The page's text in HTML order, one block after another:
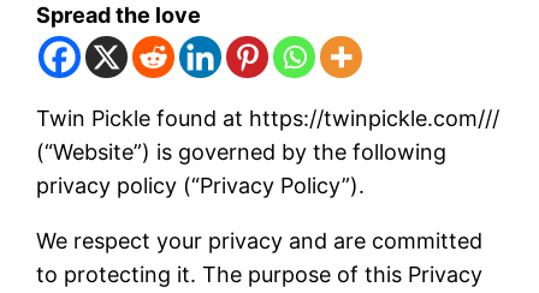
Spread the love
Twin Pickle found at https://twinpickle.com///
(“Website”) is governed by the following
privacy policy (“Privacy Policy”).
We respect your privacy and are committed
to protecting it. The purpose of this Privacy